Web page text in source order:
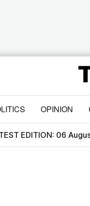
OPINION
EDITION: 06